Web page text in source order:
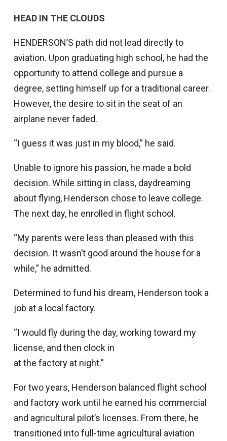
HEAD IN THE CLOUDS
HENDERSON’S path did not lead directly to
aviation. Upon graduating high school, he had the
opportunity to attend college and pursue a
degree, setting himself up for a traditional career.
However, the desire to sit in the seat of an
airplane never faded.
“I guess it was just in my blood,” he said.
Unable to ignore his passion, he made a bold
decision. While sitting in class, daydreaming
about flying, Henderson chose to leave college.
The next day, he enrolled in flight school.
“My parents were less than pleased with this
decision. It wasn’t good around the house for a
while,” he admitted.
Determined to fund his dream, Henderson took a
job at a local factory.
“I would fly during the day, working toward my
license, and then clock in
at the factory at night.”
For two years, Henderson balanced flight school
and factory work until he earned his commercial
and agricultural pilot’s licenses. From there, he
transitioned into full-time agricultural aviation